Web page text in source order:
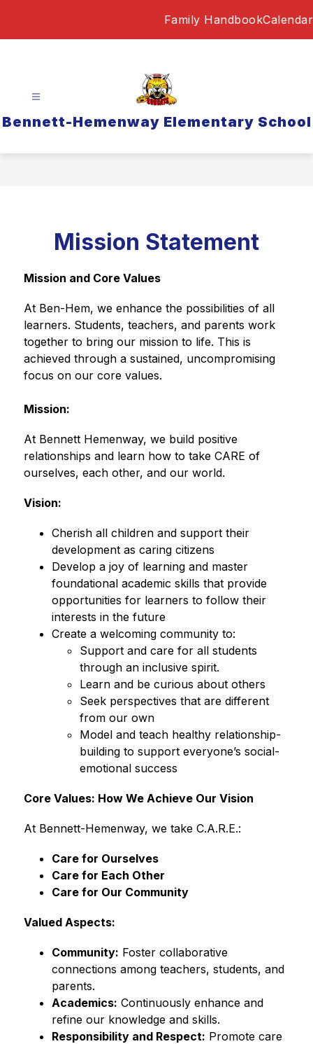
Family HandbookCalendar
Bennett-Hemenway Elementary School
Mission Statement
Mission and Core Values
At Ben-Hem, we enhance the possibilities of all
learners. Students, teachers, and parents work
together to bring our mission to life. This is
achieved through a sustained, uncompromising
focus on our core values.
Mission:
At Bennett Hemenway, we build positive
relationships and learn how to take CARE of
ourselves, each other, and our world.
Vision:
Cherish all children and support their
development as caring citizens
Develop a joy of learning and master
foundational academic skills that provide
opportunities for learners to follow their
interests in the future
Create a welcoming community to:
Support and care for all students
through an inclusive spirit.
Learn and be curious about others
Seek perspectives that are different
from our own
Model and teach healthy relationship-
building to support everyone’s social-
emotional success
Core Values: How We Achieve Our Vision
At Bennett-Hemenway, we take C.A.R.E.:
Care for Ourselves
Care for Each Other
Care for Our Community
Valued Aspects:
Community: Foster collaborative
connections among teachers, students, and
parents.
Academics: Continuously enhance and
refine our knowledge and skills.
Responsibility and Respect: Promote care